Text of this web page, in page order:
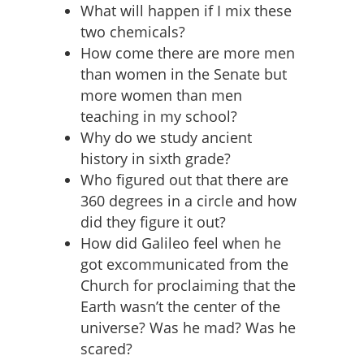
What will happen if I mix these
two chemicals?
How come there are more men
than women in the Senate but
more women than men
teaching in my school?
Why do we study ancient
history in sixth grade?
Who figured out that there are
360 degrees in a circle and how
did they figure it out?
How did Galileo feel when he
got excommunicated from the
Church for proclaiming that the
Earth wasn’t the center of the
universe? Was he mad? Was he
scared?